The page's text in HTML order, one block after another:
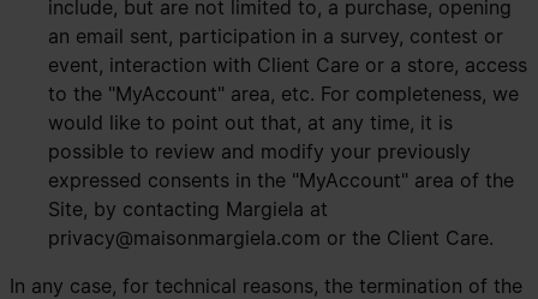
include, but are not limited to, a purchase, opening
an email sent, participation in a survey, contest or
event, interaction with Client Care or a store, access
to the "MyAccount" area, etc. For completeness, we
would like to point out that, at any time, it is
possible to review and modify your previously
expressed consents in the "MyAccount" area of the
Site, by contacting Margiela at
privacy@maisonmargiela.com or the Client Care.
In any case, for technical reasons, the termination of the